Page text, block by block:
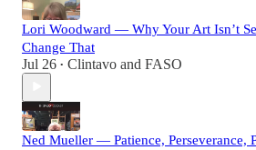
Lori Woodward — Why Your Art Isn’t
Change That
Jul 26 • Clintavo and FASO
Ned Mueller — Patience, Perseverance,